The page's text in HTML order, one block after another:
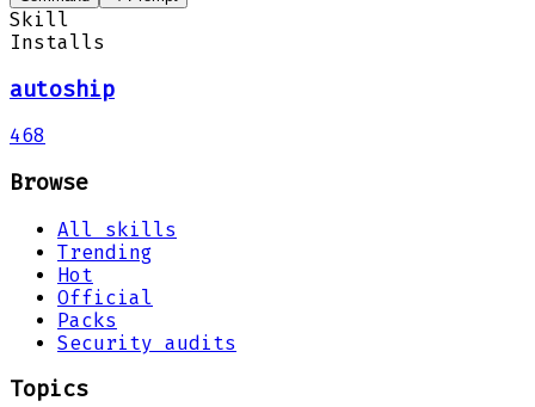
Skill
Installs
autoship
468
Browse
All skills
Trending
Hot
Official
Packs
Security audits
Topics